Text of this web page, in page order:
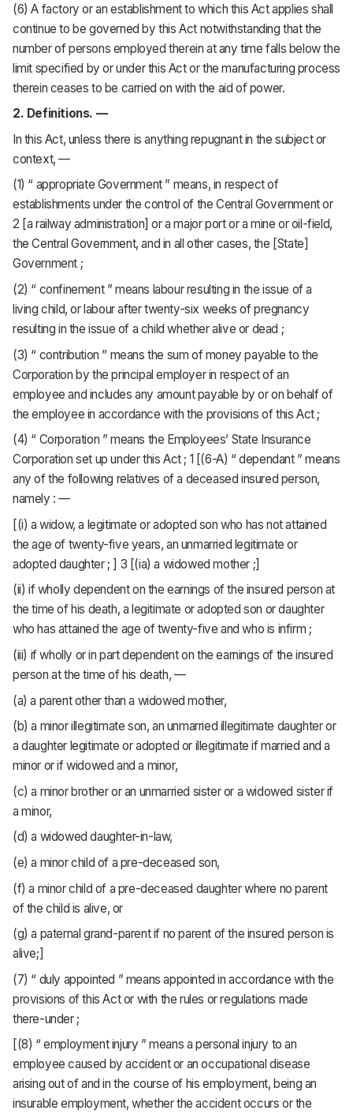
(6) A factory or an establishment to which this Act applies shall
continue to be governed by this Act notwithstanding that the
number of persons employed therein at any time falls below the
limit specified by or under this Act or the manufacturing process
therein ceases to be carried on with the aid of power.
2. Definitions. —
In this Act, unless there is anything repugnant in the subject or
context, —
(1) “ appropriate Government ” means, in respect of
establishments under the control of the Central Government or
2 [a railway administration] or a major port or a mine or oil-field,
the Central Government, and in all other cases, the [State]
Government ;
(2) “ confinement ” means labour resulting in the issue of a
living child, or labour after twenty-six weeks of pregnancy
resulting in the issue of a child whether alive or dead ;
(3) “ contribution ” means the sum of money payable to the
Corporation by the principal employer in respect of an
employee and includes any amount payable by or on behalf of
the employee in accordance with the provisions of this Act ;
(4) “ Corporation ” means the Employees’ State Insurance
Corporation set up under this Act ; 1 [(6-A) “ dependant ” means
any of the following relatives of a deceased insured person,
namely : —
[(i) a widow, a legitimate or adopted son who has not attained
the age of twenty-five years, an unmarried legitimate or
adopted daughter ; ] 3 [(ia) a widowed mother ;]
(ii) if wholly dependent on the earnings of the insured person at
the time of his death, a legitimate or adopted son or daughter
who has attained the age of twenty-five and who is infirm ;
(iii) if wholly or in part dependent on the earnings of the insured
person at the time of his death, —
(a) a parent other than a widowed mother,
(b) a minor illegitimate son, an unmarried illegitimate daughter or
a daughter legitimate or adopted or illegitimate if married and a
minor or if widowed and a minor,
(c) a minor brother or an unmarried sister or a widowed sister if
a minor,
(d) a widowed daughter-in-law,
(e) a minor child of a pre-deceased son,
(f) a minor child of a pre-deceased daughter where no parent
of the child is alive, or
(g) a paternal grand-parent if no parent of the insured person is
alive;]
(7) “ duly appointed ” means appointed in accordance with the
provisions of this Act or with the rules or regulations made
there-under ;
[(8) “ employment injury ” means a personal injury to an
employee caused by accident or an occupational disease
arising out of and in the course of his employment, being an
insurable employment, whether the accident occurs or the